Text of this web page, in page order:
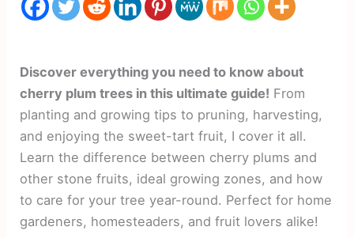
Discover everything you need to know about
cherry plum trees in this ultimate guide! From
planting and growing tips to pruning, harvesting,
and enjoying the sweet-tart fruit, I cover it all.
Learn the difference between cherry plums and
other stone fruits, ideal growing zones, and how
to care for your tree year-round. Perfect for home
gardeners, homesteaders, and fruit lovers alike!